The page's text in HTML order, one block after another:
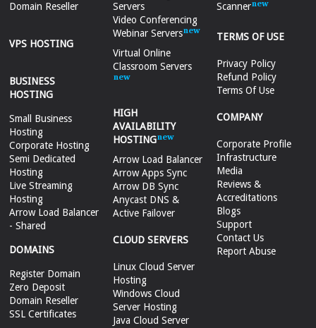
Domain Reseller
VPS HOSTING
BUSINESS
HOSTING
Small Business
Hosting
Corporate Hosting
Semi Dedicated
Hosting
Live Streaming
Hosting
Arrow Load Balancer
- Shared
DOMAINS
Register Domain
Zero Deposit
Domain Reseller
SSL Certificates
Servers
Video Conferencing
Webinar Servers
Virtual Online
Classroom Servers
HIGH
AVAILABILITY
HOSTING
Arrow Load Balancer
Arrow Apps Sync
Arrow DB Sync
Anycast DNS &
Active Failover
CLOUD SERVERS
Linux Cloud Server
Hosting
Windows Cloud
Server Hosting
Java Cloud Server
Scanner
TERMS OF USE
Privacy Policy
Refund Policy
Terms Of Use
COMPANY
Corporate Profile
Infrastructure
Media
Reviews &
Accreditations
Blogs
Support
Contact Us
Report Abuse